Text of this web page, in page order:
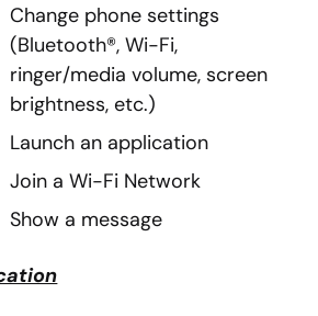
Change phone settings
(Bluetooth®, Wi-Fi,
ringer/media volume, screen
brightness, etc.)
Launch an application
Join a Wi-Fi Network
Show a message